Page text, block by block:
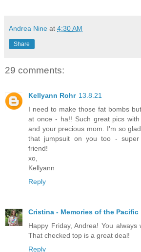
Andrea Nine at 4:30 AM
Share
29 comments:
Kellyann Rohr 13.8.21
I need to make those fat bombs
at once - ha!! Such great pics
and your precious mom. I'm so
that jumpsuit on you too -
friend!
xo,
Kellyann
Reply
Cristina - Memories of the Pacific
Happy Friday, Andrea! You always
That checked top is a great deal!
Reply